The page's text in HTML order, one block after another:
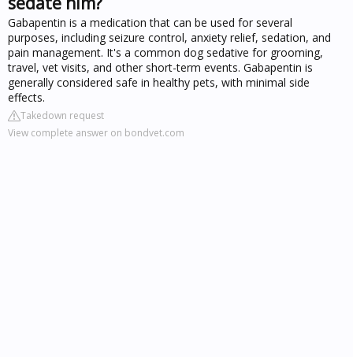
Gabapentin is a medication that can be used for several
purposes, including seizure control, anxiety relief, sedation, and
pain management. It's a common dog sedative for grooming,
travel, vet visits, and other short-term events. Gabapentin is
generally considered safe in healthy pets, with minimal side
effects.
Takedown request
View complete answer on bondvet.com